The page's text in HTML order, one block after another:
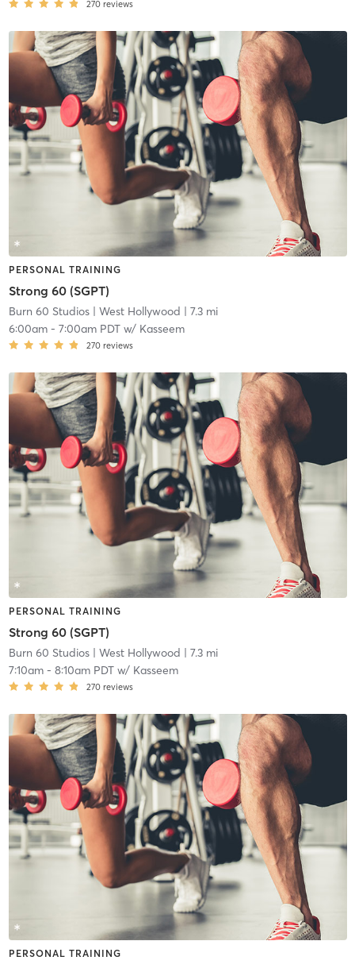
270 reviews
PERSONAL TRAINING
Strong 60 (SGPT)
Burn 60 Studios| West Hollywood | 7.3 mi
6:00am- 7:00am PDTw/ Kasseem
270 reviews
PERSONAL TRAINING
Strong 60 (SGPT)
Burn 60 Studios| West Hollywood | 7.3 mi
7:10am- 8:10am PDTw/ Kasseem
270 reviews
PERSONAL TRAINING